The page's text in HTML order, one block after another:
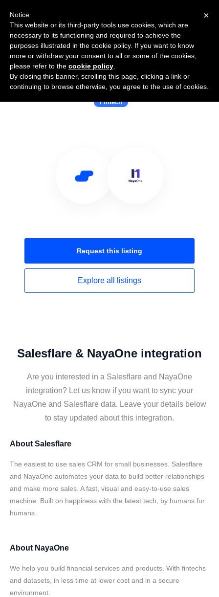
Use Salesflare with NayaOne
Fintech
Request this listing
Explore all listings
Salesflare & NayaOne integration
Are you interested in a Salesflare and NayaOne
integration? Let us know if you want to sync your
NayaOne and Salesflare data. Leave your details below
to stay updated about this integration.
About Salesflare
The easiest to use sales CRM for small businesses. Salesflare
and NayaOne automates your data to build better relationships
and make more sales. A fast, visual and easy-to-use sales
machine. Built on happiness with the latest tech, by humans for
humans.
About NayaOne
We help you build financial services and products. With fintechs
and datasets, in less time at lower cost and in a secure
environment.
×
Notice
This website or its third-party tools use cookies, which are
necessary to its functioning and required to achieve the
purposes illustrated in the cookie policy. If you want to know
more or withdraw your consent to all or some of the cookies,
please refer to the cookie policy
By closing this banner, scrolling this page, clicking a link or
continuing to browse otherwise, you agree to the use of cookies.